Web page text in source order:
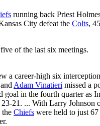
running back Priest
City defeat the Colts,
of the last six meetings.
a career-high six
and Adam Vinatieri missed a
in the fourth quarter as
21. ... With Larry Johnson
the Chiefs were held to just